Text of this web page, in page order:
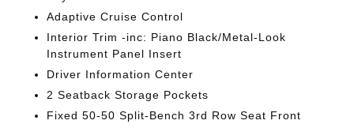
Adaptive Cruise Control
Interior Trim -inc: Piano Black/Metal-Look
Instrument Panel Insert
Driver Information Center
2 Seatback Storage Pockets
Fixed 50-50 Split-Bench 3rd Row Seat Front